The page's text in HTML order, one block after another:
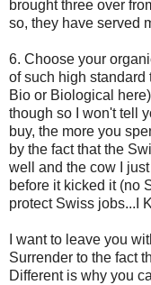
brought three over
so, they have served
6. Choose your
of such high standard
Bio or Biological
though so I won't tell
buy, the more you
by the fact that the
well and the cow I
before it kicked it (no
protect Swiss jobs...I
I want to leave you
Surrender to the fact
Different is why you